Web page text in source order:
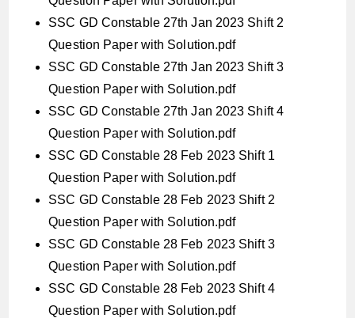
SSC GD Constable 27th Jan 2023 Shift 2
Question Paper with Solution.pdf
SSC GD Constable 27th Jan 2023 Shift 3
Question Paper with Solution.pdf
SSC GD Constable 27th Jan 2023 Shift 4
Question Paper with Solution.pdf
SSC GD Constable 28 Feb 2023 Shift 1
Question Paper with Solution.pdf
SSC GD Constable 28 Feb 2023 Shift 2
Question Paper with Solution.pdf
SSC GD Constable 28 Feb 2023 Shift 3
Question Paper with Solution.pdf
SSC GD Constable 28 Feb 2023 Shift 4
Question Paper with Solution.pdf